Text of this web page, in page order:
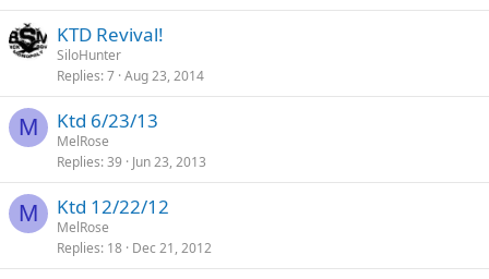
KTD Revival!
SiloHunter
Replies 7 Aug 23, 2014
M Ktd 6/23/13
MelRose
Replies 39 Jun 23, 2013
M Ktd 12/22/12
MelRose
Replies 18 Dec 21, 2012